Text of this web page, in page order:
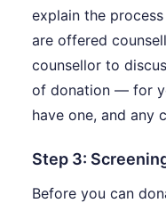
explain the
are offered
counsellor to
of donation — for
have one, and any
Step 3:
Before you can